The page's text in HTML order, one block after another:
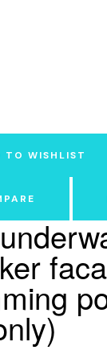
TO WISHLIST